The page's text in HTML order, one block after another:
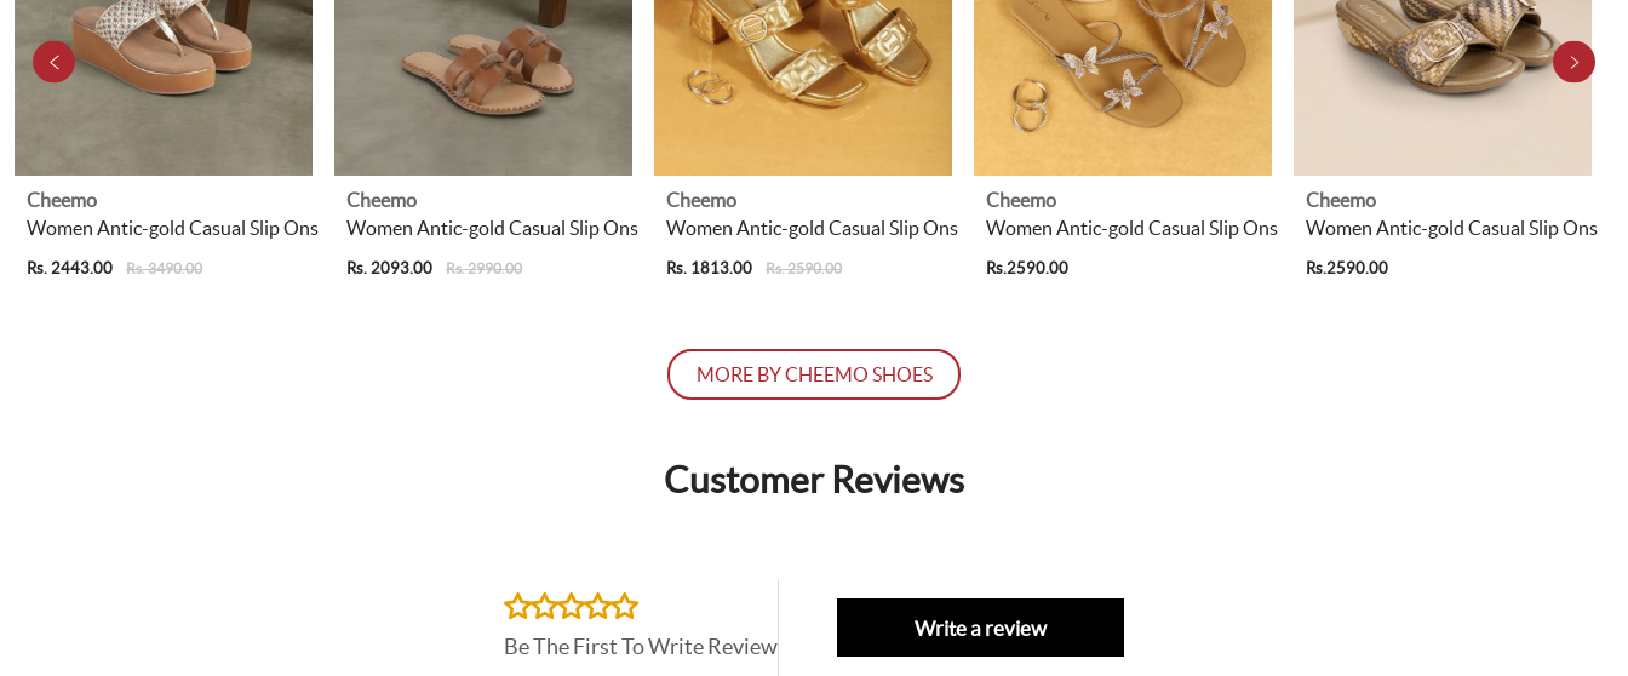
Cheemo
Women Antic-gold Casual Slip Ons
Rs. 2443.00 Rs. 3490.00
Cheemo
Women Antic-gold Casual Slip Ons
Rs. 2093.00 Rs. 2990.00
Cheemo
Women Antic-gold Casual Slip Ons
Rs. 1813.00 Rs. 2590.00
Cheemo
Women Antic-gold Casual Slip Ons
Rs.2590.00
Cheemo
Women Antic-gold Casual Slip Ons
Rs.2590.00
MORE BY CHEEMO SHOES
Customer Reviews
Be The First To Write Review
Write a review